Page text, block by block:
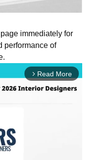
immediately for
performance of
arrow_forward_ios Read More